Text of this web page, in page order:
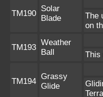
TM190
Solar
Blade
The
on
TM193
Weather
Ball
This
TM194
Grassy
Glide